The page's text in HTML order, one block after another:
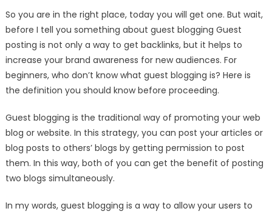
So you are in the right place, today you will get one. But wait,
before I tell you something about guest blogging Guest
posting is not only a way to get backlinks, but it helps to
increase your brand awareness for new audiences. For
beginners, who don’t know what guest blogging is? Here is
the definition you should know before proceeding.
Guest blogging is the traditional way of promoting your web
blog or website. In this strategy, you can post your articles or
blog posts to others’ blogs by getting permission to post
them. In this way, both of you can get the benefit of posting
two blogs simultaneously.
In my words, guest blogging is a way to allow your users to